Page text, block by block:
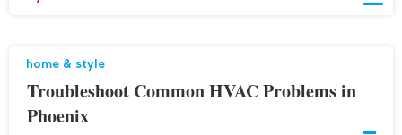
home & style
Troubleshoot Common HVAC Problems in
Phoenix